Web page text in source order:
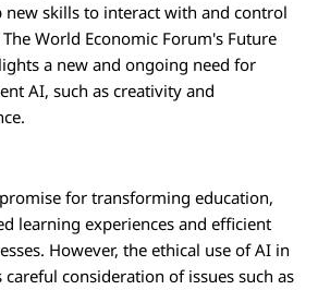
new skills to interact with and control
World Economic Forum's Future
a new and ongoing need for
AI, such as creativity and
for transforming education,
learning experiences and efficient
However, the ethical use of AI in
consideration of issues such as